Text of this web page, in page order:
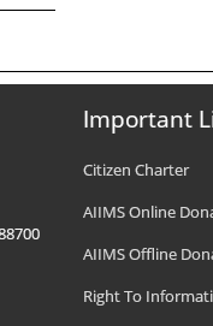
Important
Citizen Charter
AIIMS Online
AIIMS Offline
Right To